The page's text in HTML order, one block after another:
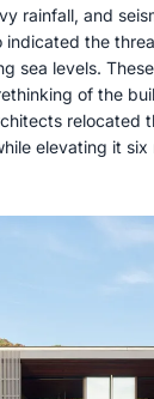
rainfall, and
indicated the
sea levels.
of the
relocated
elevating it